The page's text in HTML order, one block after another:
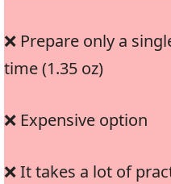
❌ Prepare only a
time (1.35 oz)
❌ Expensive option
❌ It takes a lot of